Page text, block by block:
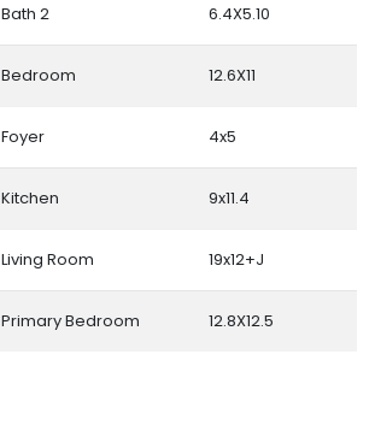
Bath 2 6.4X5.10
Bedroom 12.6X11
Foyer 4x5
Kitchen 9x11.4
Living Room 19x12+J
Primary Bedroom 12.8X12.5